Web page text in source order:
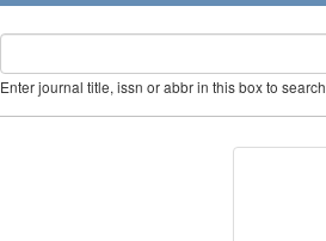
Enter journal title, issn or abbr in this box to search